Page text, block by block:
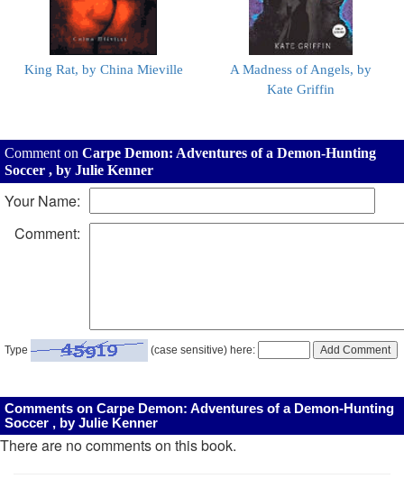
King Rat, by China Mieville
A Madness of Angels, by
Kate Griffin
Comment on Carpe Demon: Adventures of a Demon-Hunting
Soccer , by Julie Kenner
Your Name:
Comment:
Type (case sensitive) here:
Comments on Carpe Demon: Adventures of a Demon-Hunting
Soccer , by Julie Kenner
There are no comments on this book.